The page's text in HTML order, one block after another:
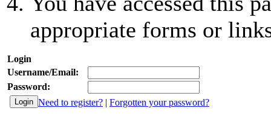
appropriate forms or
Login
Username/Email:
Password:
Need to register? | Forgotten your password?